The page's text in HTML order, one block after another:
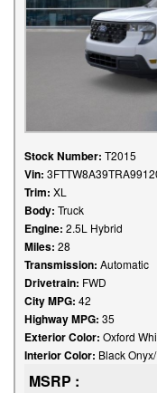
Stock Number: T2015
Vin:
Trim: XL
Body: Truck
Engine: 2.5L Hybrid
Miles: 28
Transmission: Automatic
Drivetrain: FWD
City MPG: 42
Highway MPG: 35
Exterior Color: Oxford
Interior Color: Black
MSRP :